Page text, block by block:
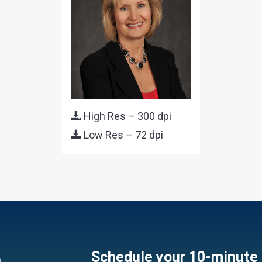
High Res – 300 dpi
Low Res – 72 dpi
Schedule your 10-minute